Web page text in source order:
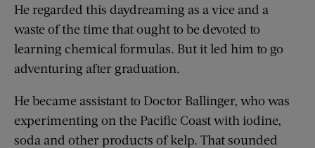
He regarded this daydreaming as a vice and a
waste of the time that ought to be devoted to
learning chemical formulas. But it led him to go
adventuring after graduation.
He became assistant to Doctor Ballinger, who was
experimenting on the Pacific Coast with iodine,
soda and other products of kelp. That sounded